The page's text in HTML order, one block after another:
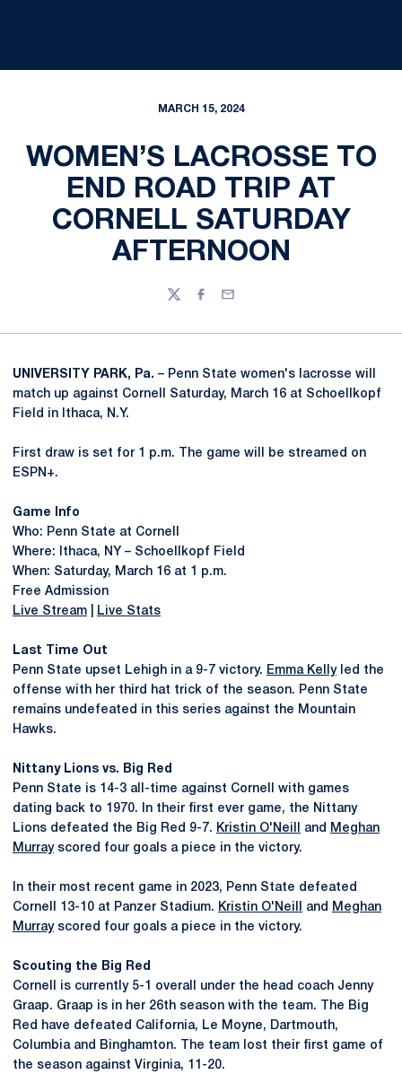
MARCH 15, 2024
WOMEN’S LACROSSE TO
END ROAD TRIP AT
CORNELL SATURDAY
AFTERNOON
TwitterFacebook
Email
UNIVERSITY PARK, Pa. – Penn State women's lacrosse will
match up against Cornell Saturday, March 16 at Schoellkopf
Field in Ithaca, N.Y.
First draw is set for 1 p.m. The game will be streamed on
ESPN+.
Game Info
Who: Penn State at Cornell
Where: Ithaca, NY – Schoellkopf Field
When: Saturday, March 16 at 1 p.m.
Free Admission
Live Stream
Live Stats
Last Time Out
Penn State upset Lehigh in a 9-7 victory. Emma Kellyled the
offense with her third hat trick of the season. Penn State
remains undefeated in this series against the Mountain
Hawks.
Nittany Lions vs. Big Red
Penn State is 14-3 all-time against Cornell with games
dating back to 1970. In their first ever game, the Nittany
Lions defeated the Big Red 9-7. Kristin O'Neill and
Meghan
Murrayscored four goals a piece in the victory.
In their most recent game in 2023, Penn State defeated
Cornell 13-10 at Panzer Stadium. Kristin O'Neill and
Meghan
Murrayscored four goals a piece in the victory.
Scouting the Big Red
Cornell is currently 5-1 overall under the head coach Jenny
Graap. Graap is in her 26th season with the team. The Big
Red have defeated California, Le Moyne, Dartmouth,
Columbia and Binghamton. The team lost their first game of
the season against Virginia, 11-20.